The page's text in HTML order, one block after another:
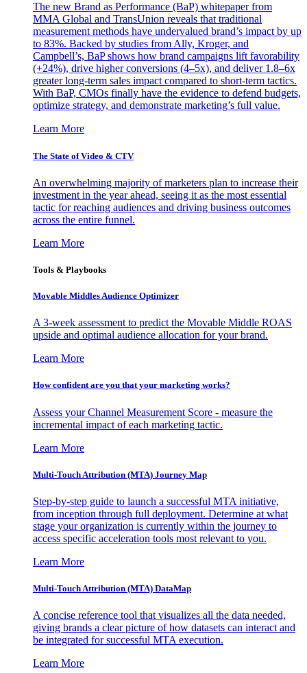
The new Brand as Performance (BaP) whitepaper from
MMA Global and TransUnion reveals that traditional
measurement methods have undervalued brand’s impact by up
to 83%. Backed by studies from Ally, Kroger, and
Campbell’s, BaP shows how brand campaigns lift favorability
(+24%), drive higher conversions (4–5x), and deliver 1.8–6x
greater long-term sales impact compared to short-term tactics.
With BaP, CMOs finally have the evidence to defend budgets,
optimize strategy, and demonstrate marketing’s full value.
Learn More
The State of Video & CTV
An overwhelming majority of marketers plan to increase their
investment in the year ahead, seeing it as the most essential
tactic for reaching audiences and driving business outcomes
across the entire funnel.
Learn More
Tools & Playbooks
Movable Middles Audience Optimizer
A 3-week assessment to predict the Movable Middle ROAS
upside and optimal audience allocation for your brand.
Learn More
How confident are you that your marketing works?
Assess your Channel Measurement Score - measure the
incremental impact of each marketing tactic.
Learn More
Multi-Touch Attribution (MTA) Journey Map
Step-by-step guide to launch a successful MTA initiative,
from inception through full deployment. Determine at what
stage your organization is currently within the journey to
access specific acceleration tools most relevant to you.
Learn More
Multi-Touch Attribution (MTA) DataMap
A concise reference tool that visualizes all the data needed,
giving brands a clear picture of how datasets can interact and
be integrated for successful MTA execution.
Learn More